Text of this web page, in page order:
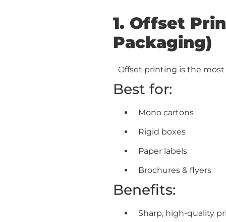
1. Offset
Packaging)
Offset printing is the most
Best for:
Mono cartons
Rigid boxes
Paper labels
Brochures & flyers
Benefits:
Sharp, high-quality